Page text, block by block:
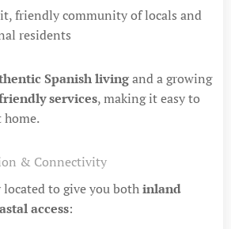
friendly community of locals and
residents
Spanish livingand a growing
services, making it easy to
home.
& Connectivity
to give you bothinland
access: